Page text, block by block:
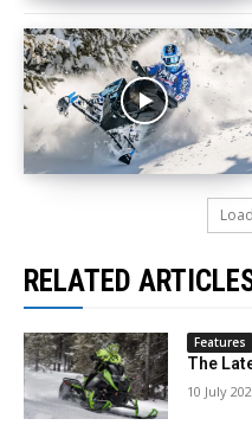
RELATED
Features
The
10 July